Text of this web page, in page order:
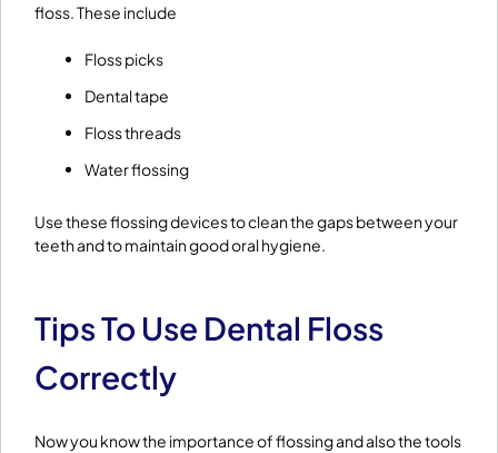
floss. These include
Floss picks
Dental tape
Floss threads
Water flossing
Use these flossing devices to clean the gaps between your
teeth and to maintain good oral hygiene.
Tips To Use Dental Floss
Correctly
Now you know the importance of flossing and also the tools